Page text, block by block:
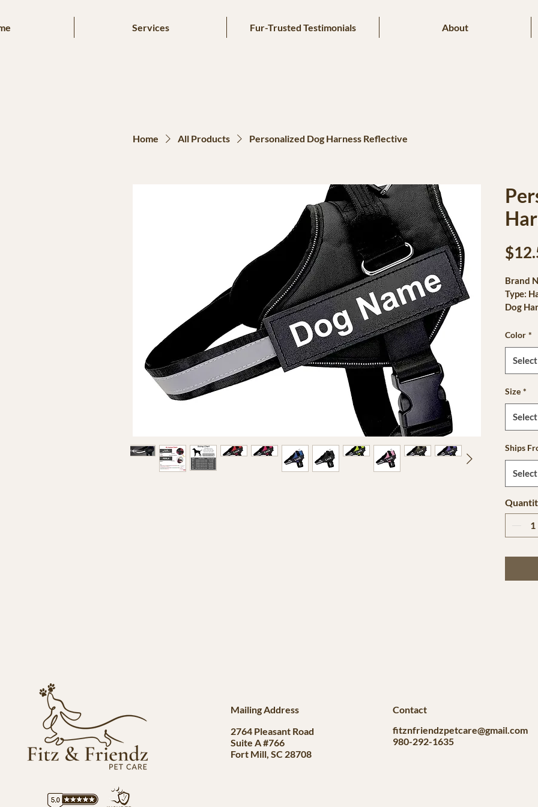
Services Fur-Trusted Testimonials About
Home All Products Personalized Dog Harness Reflective
Brand
Type:
Dog
Is
Origin:
CN:
Pattern
Type:
Color *
Select
Size *
Select
Ships
Select
Mailing Address
2764 Pleasant Road
Suite A #766
Fort Mill, SC 28708
Contact
fitznfriendzpetcare@gmail.com
980-292-1635